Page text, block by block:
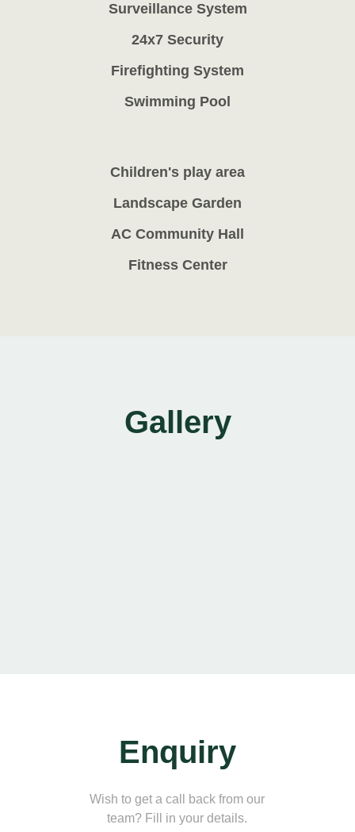
Surveillance System
24x7 Security
Firefighting System
Swimming Pool
Children's play area
Landscape Garden
AC Community Hall
Fitness Center
Gallery
Enquiry
Wish to get a call back from our
team? Fill in your details.